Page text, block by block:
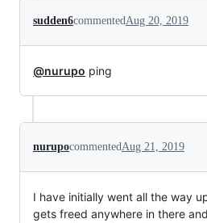
sudden6commentedAug 20, 2019
@nurupo ping
nurupocommentedAug 21, 2019
I have initially went all the way
gets freed anywhere in there